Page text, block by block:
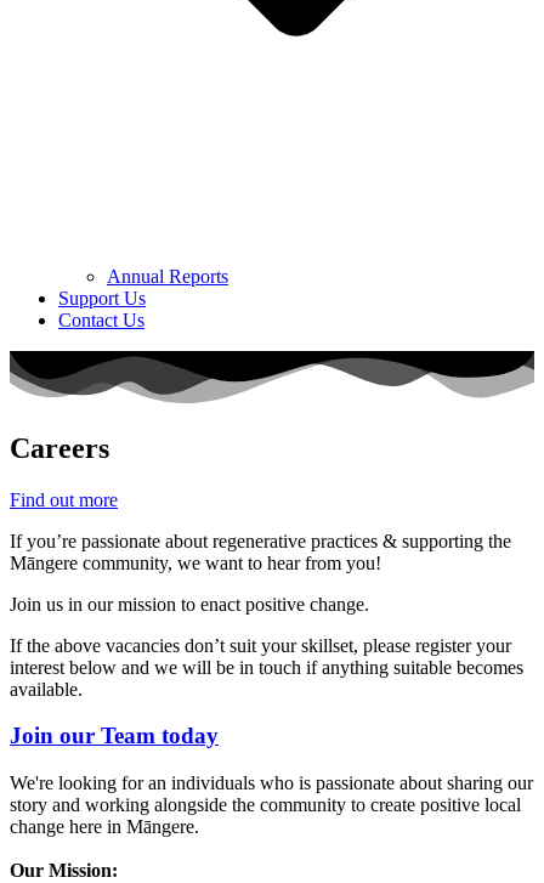
Annual Reports
Support Us
Contact Us
Careers
Find out more
If you’re passionate about regenerative practices & supporting the
Māngere community, we want to hear from you!
Join us in our mission to enact positive change.
If the above vacancies don’t suit your skillset, please register your
interest below and we will be in touch if anything suitable becomes
available.
Join our Team today
We're looking for an individuals who is passionate about sharing our
story and working alongside the community to create positive local
change here in Māngere.
Our Mission: